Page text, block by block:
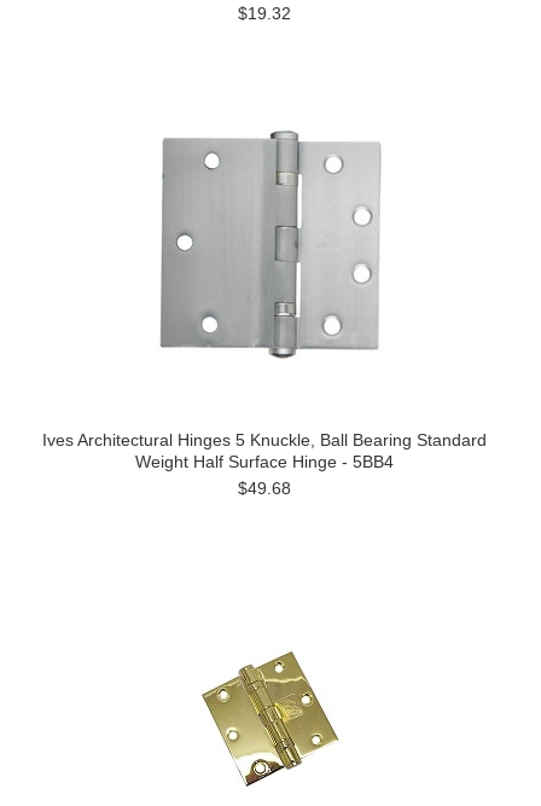
$19.32
Ives Architectural Hinges 5 Knuckle, Ball Bearing Standard
Weight Half Surface Hinge - 5BB4
$49.68